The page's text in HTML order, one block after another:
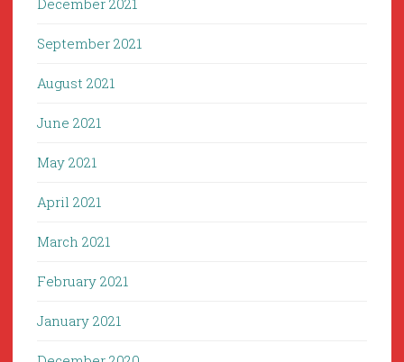
December 2021
September 2021
August 2021
June 2021
May 2021
April 2021
March 2021
February 2021
January 2021